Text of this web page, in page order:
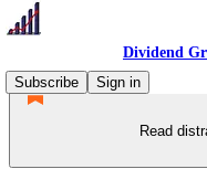
Dividend
Subscribe
Sign in
Read